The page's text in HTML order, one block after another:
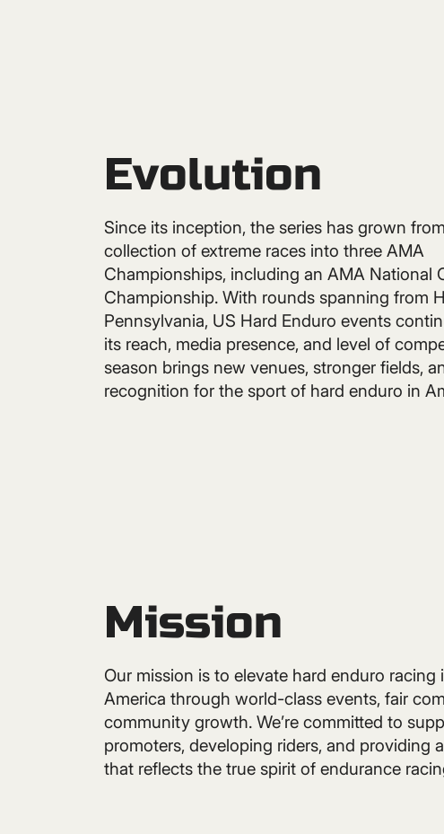
Evolution
Since its inception, the series has grown
collection of extreme races into three AMA
Championships, including an AMA National
Championship. With rounds spanning from
Pennsylvania, US Hard Enduro events
its reach, media presence, and level of
season brings new venues, stronger fields,
recognition for the sport of hard enduro in
Mission
Our mission is to elevate hard enduro racing
America through world-class events, fair
community growth. We’re committed to
promoters, developing riders, and providing
that reflects the true spirit of endurance